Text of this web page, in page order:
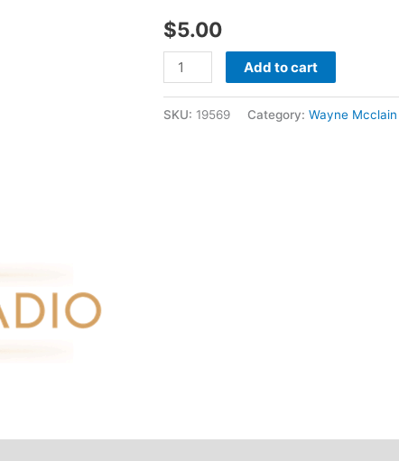
$5.00
1986
-
Wayne
Mcclain
quantity
Add to cart
SKU: 19569 Category: Wayne Mcclain